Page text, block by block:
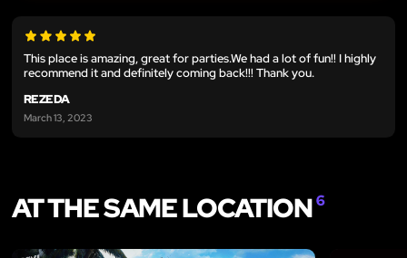
This place is amazing, great for parties.We had a lot of fun!! I highly
recommend it and definitely coming back!!! Thank you.
REZEDA
March 13, 2023
AT THE SAME LOCATION6